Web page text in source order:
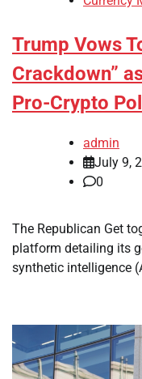
Trump Vows
Crackdown”
Pro-Crypto
admin
July 9,
0
The Republican Get
platform detailing its
synthetic intelligence